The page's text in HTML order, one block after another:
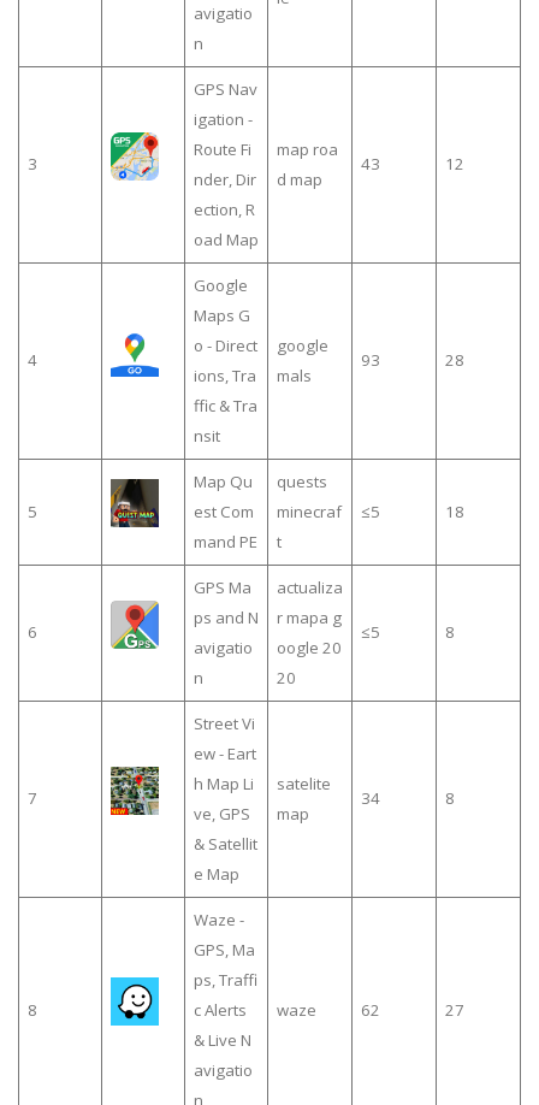
avigatio
n
3
GPS Nav
igation -
Route Fi
nder, Dir
ection, R
oad Map
map roa
d map
43 12
4
Google
Maps G
o - Direct
ions, Tra
ffic & Tra
nsit
google
mals
93 28
5
Map Qu
est Com
mand PE
quests
minecraf
t
≤5 18
6
GPS Ma
ps and N
avigatio
n
actualiza
r mapa g
oogle 20
20
≤5 8
7
Street Vi
ew - Eart
h Map Li
ve, GPS
& Satellit
e Map
satelite
map
34 8
8
Waze -
GPS, Ma
ps, Traffi
c Alerts
& Live N
avigatio
waze 62 27